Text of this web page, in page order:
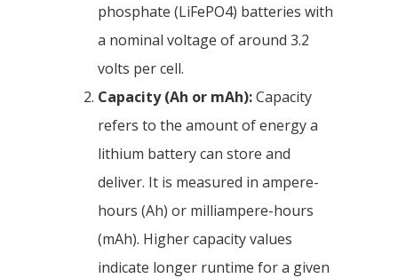
phosphate (LiFePO4) batteries with
a nominal voltage of around 3.2
volts per cell.
Capacity (Ah or mAh):Capacity
refers to the amount of energy a
lithium battery can store and
deliver. It is measured in ampere-
hours (Ah) or milliampere-hours
(mAh). Higher capacity values
indicate longer runtime for a given